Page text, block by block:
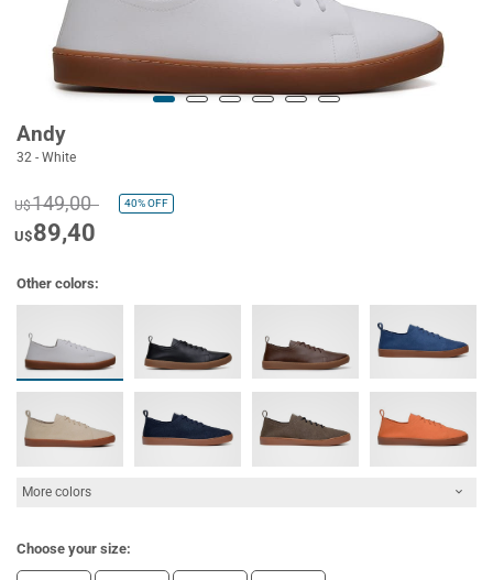
Andy
32 - White
U$149,00 40%OFF
U$89,40
Other colors:
More colors
Choose your size: